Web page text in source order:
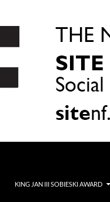
KING JAN III SOBIESKI AWARD